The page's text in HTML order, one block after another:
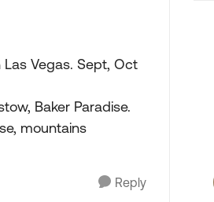
Vegas. Sept, Oct
Baker Paradise.
mountains
Reply